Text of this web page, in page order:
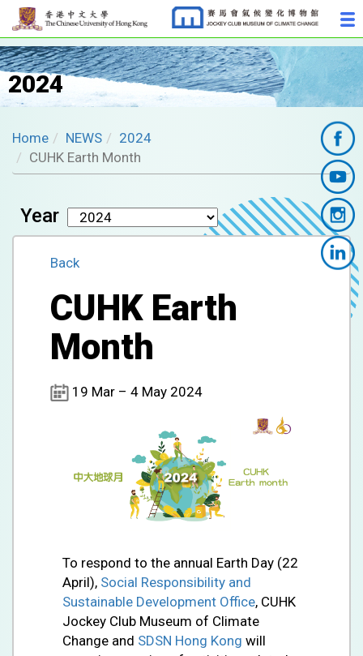
2024
Home NEWS
2024
CUHK Earth Month
Year
Back
CUHK Earth
Month
19 Mar – 4 May 2024
To respond to the annual Earth Day (22
April), Social Responsibility and
Sustainable Development Office, CUHK
Jockey Club Museum of Climate
Change and SDSN Hong Kong will